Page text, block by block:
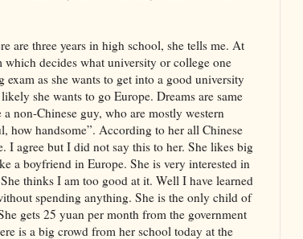
are three years in high school, she tells me. At
which decides what university or college one
as she wants to get into a good university
she wants to go Europe. Dreams are same
non-Chinese guy, who are mostly western
how handsome”. According to her all Chinese
I agree but I did not say this to her. She likes big
a boyfriend in Europe. She is very interested in
thinks I am too good at it. Well I have learned
spending anything. She is the only child of
gets 25 yuan per month from the government
is a big crowd from her school today at the